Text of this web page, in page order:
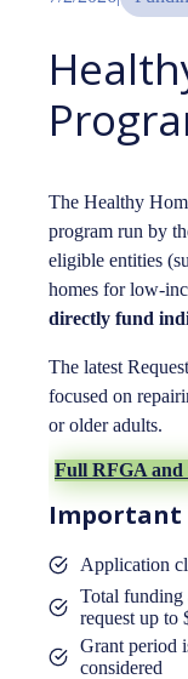
The Healthy
program run by
eligible entities
homes for low-
directly fund
The latest
focused on
or older adults.
Full RFGA and
Application
Total funding
request up to
Grant period
considered